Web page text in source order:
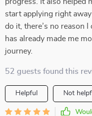
start applying right
do it, there’s no reason
has already made me
journey.
52 guests found this
Helpful Not